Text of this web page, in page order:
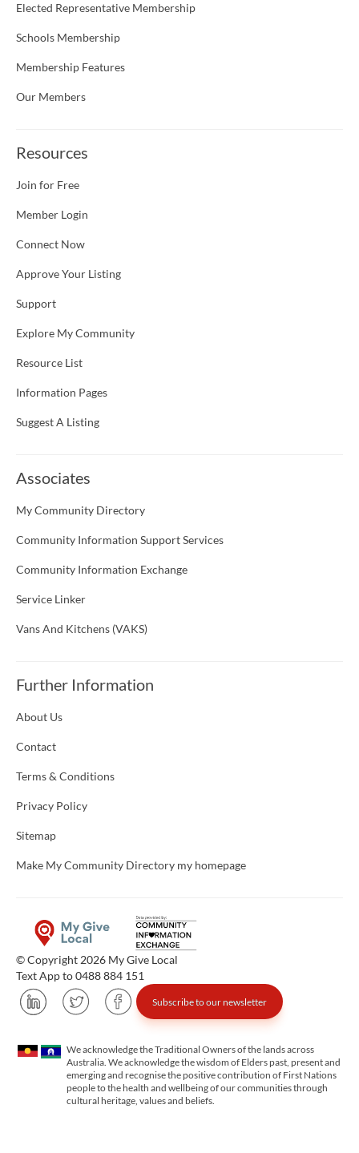
Elected Representative Membership
Schools Membership
Membership Features
Our Members
Resources
Join for Free
Member Login
Connect Now
Approve Your Listing
Support
Explore My Community
Resource List
Information Pages
Suggest A Listing
Associates
My Community Directory
Community Information Support Services
Community Information Exchange
Service Linker
Vans And Kitchens (VAKS)
Further Information
About Us
Contact
Terms & Conditions
Privacy Policy
Sitemap
Make My Community Directory my homepage
© Copyright 2026 My Give Local
Text App to 0488 884 151
Subscribe to our newsletter
We acknowledge the Traditional Owners of the lands across
Australia. We acknowledge the wisdom of Elders past, present and
emerging and recognise the positive contribution of First Nations
people to the health and wellbeing of our communities through
cultural heritage, values and beliefs.